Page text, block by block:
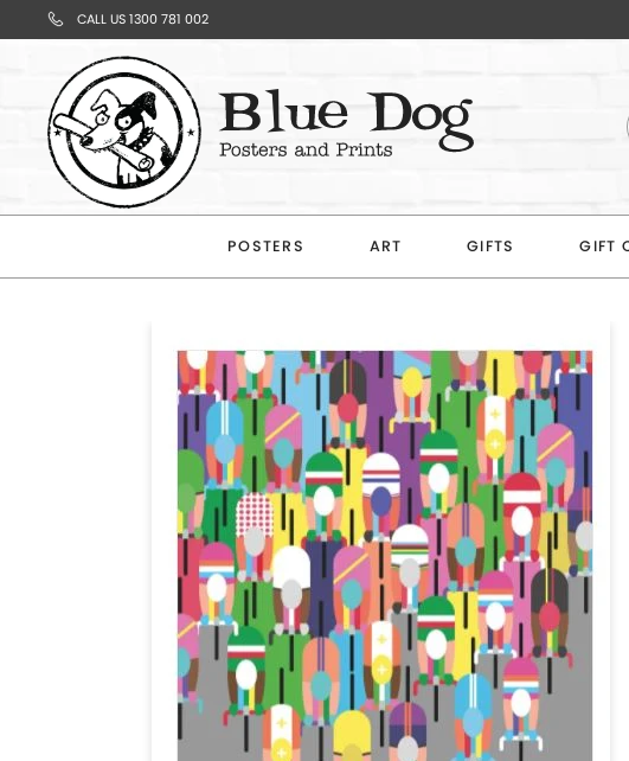
CALL US 1300 781 002
POSTERS ART GIFTS GIFT
Your
Cart
Subtotal